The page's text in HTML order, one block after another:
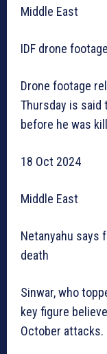
Middle East
IDF drone
Drone footage
Thursday is said
before he was
18 Oct 2024
Middle East
Netanyahu says
death
Sinwar, who
key figure
October attacks.